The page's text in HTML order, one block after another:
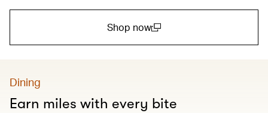
Shop now
Dining
Earn miles with every bite